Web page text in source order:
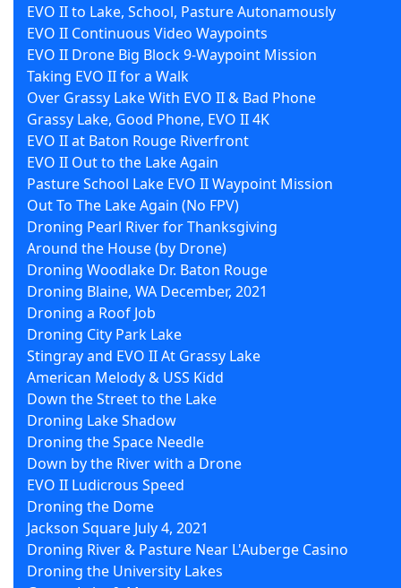
EVO II to Lake, School, Pasture Autonamously
EVO II Continuous Video Waypoints
EVO II Drone Big Block 9-Waypoint Mission
Taking EVO II for a Walk
Over Grassy Lake With EVO II & Bad Phone
Grassy Lake, Good Phone, EVO II 4K
EVO II at Baton Rouge Riverfront
EVO II Out to the Lake Again
Pasture School Lake EVO II Waypoint Mission
Out To The Lake Again (No FPV)
Droning Pearl River for Thanksgiving
Around the House (by Drone)
Droning Woodlake Dr. Baton Rouge
Droning Blaine, WA December, 2021
Droning a Roof Job
Droning City Park Lake
Stingray and EVO II At Grassy Lake
American Melody & USS Kidd
Down the Street to the Lake
Droning Lake Shadow
Droning the Space Needle
Down by the River with a Drone
EVO II Ludicrous Speed
Droning the Dome
Jackson Square July 4, 2021
Droning River & Pasture Near L'Auberge Casino
Droning the University Lakes